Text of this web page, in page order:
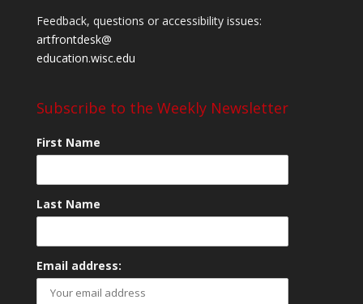
Feedback, questions or accessibility issues:
artfrontdesk@
education.wisc.edu
Subscribe to the Weekly Newsletter
First Name
Last Name
Email address: